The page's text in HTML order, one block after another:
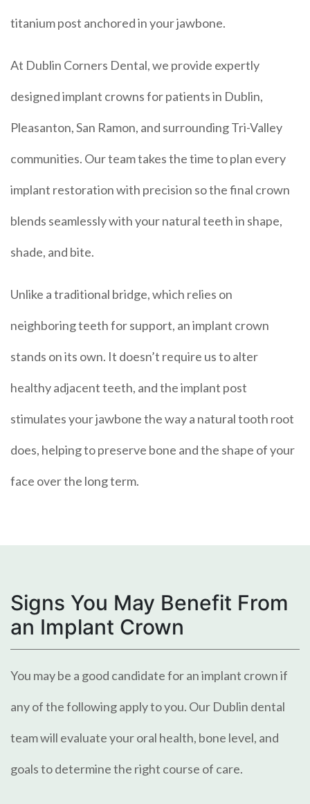
titanium post anchored in your jawbone.
At Dublin Corners Dental, we provide expertly
designed implant crowns for patients in Dublin,
Pleasanton, San Ramon, and surrounding Tri-Valley
communities. Our team takes the time to plan every
implant restoration with precision so the final crown
blends seamlessly with your natural teeth in shape,
shade, and bite.
Unlike a traditional bridge, which relies on
neighboring teeth for support, an implant crown
stands on its own. It doesn’t require us to alter
healthy adjacent teeth, and the implant post
stimulates your jawbone the way a natural tooth root
does, helping to preserve bone and the shape of your
face over the long term.
Signs You May Benefit From
an Implant Crown
You may be a good candidate for an implant crown if
any of the following apply to you. Our Dublin dental
team will evaluate your oral health, bone level, and
goals to determine the right course of care.